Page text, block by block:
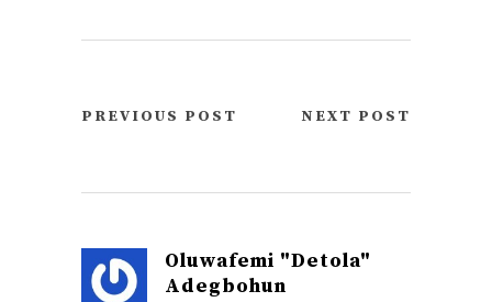
PREVIOUS POST NEXT POST
Oluwafemi "Detola"
Adegbohun